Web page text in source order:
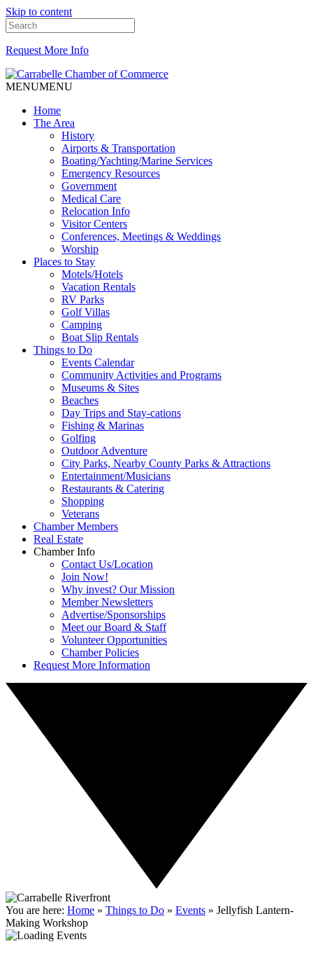
Skip to content
Request More Info
MENUMENU
Home
The Area
History
Airports & Transportation
Boating/Yachting/Marine Services
Emergency Resources
Government
Medical Care
Relocation Info
Visitor Centers
Conferences, Meetings & Weddings
Worship
Places to Stay
Motels/Hotels
Vacation Rentals
RV Parks
Golf Villas
Camping
Boat Slip Rentals
Things to Do
Events Calendar
Community Activities and Programs
Museums & Sites
Beaches
Day Trips and Stay-cations
Fishing & Marinas
Golfing
Outdoor Adventure
City Parks, Nearby County Parks & Attractions
Entertainment/Musicians
Restaurants & Catering
Shopping
Veterans
Chamber Members
Real Estate
Chamber Info
Contact Us/Location
Join Now!
Why invest? Our Mission
Member Newsletters
Advertise/Sponsorships
Meet our Board & Staff
Volunteer Opportunities
Chamber Policies
Request More Information
You are here: Home » Things to Do » Events » Jellyfish Lantern-
Making Workshop